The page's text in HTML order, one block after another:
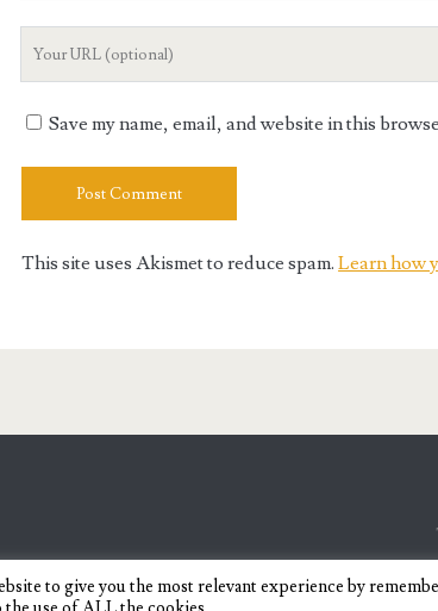
Save my name, email, and website in this
This site uses Akismet to reduce spam.Learn how
to give you the most relevant experience by